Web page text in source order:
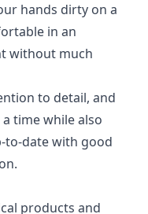
hands dirty on a
in an
without much
to detail, and
time while also
to-date with good
products and